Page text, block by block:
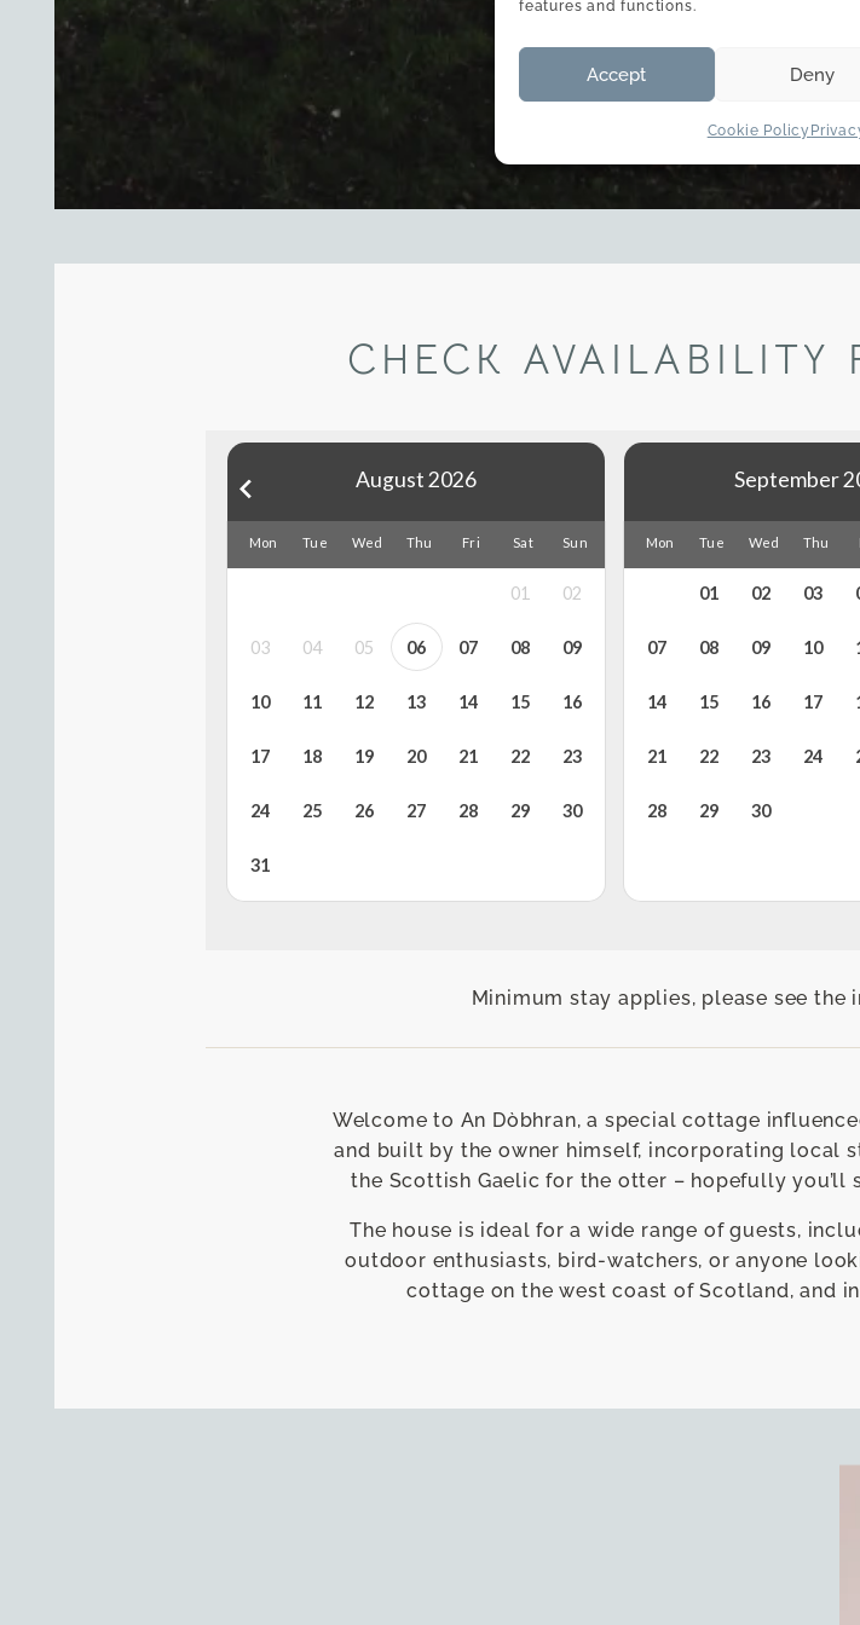
features and functions.
Accept Deny
Cookie Policy
CHECK AVAILABILITY
Minimum stay applies, please see the
Welcome to An Dòbhran, a special cottage
and built by the owner himself, incorporating local
the Scottish Gaelic for the otter – hopefully you’ll
The house is ideal for a wide range of guests,
outdoor enthusiasts, bird-watchers, or anyone
cottage on the west coast of Scotland, and